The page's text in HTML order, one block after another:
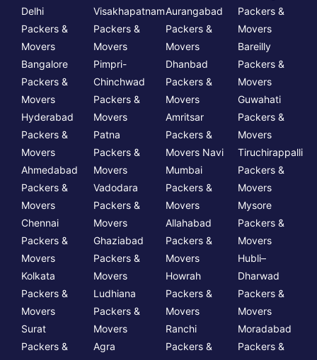
Delhi
Packers &
Movers
Bangalore
Packers &
Movers
Hyderabad
Packers &
Movers
Ahmedabad
Packers &
Movers
Chennai
Packers &
Movers
Kolkata
Packers &
Movers
Surat
Packers &
Visakhapatnam
Packers &
Movers
Pimpri-
Chinchwad
Packers &
Movers
Patna
Packers &
Movers
Vadodara
Packers &
Movers
Ghaziabad
Packers &
Movers
Ludhiana
Packers &
Movers
Agra
Aurangabad
Packers &
Movers
Dhanbad
Packers &
Movers
Amritsar
Packers &
Movers Navi
Mumbai
Packers &
Movers
Allahabad
Packers &
Movers
Howrah
Packers &
Movers
Ranchi
Packers &
Packers &
Movers
Bareilly
Packers &
Movers
Guwahati
Packers &
Movers
Tiruchirappalli
Packers &
Movers
Mysore
Packers &
Movers
Hubli–
Dharwad
Packers &
Movers
Moradabad
Packers &